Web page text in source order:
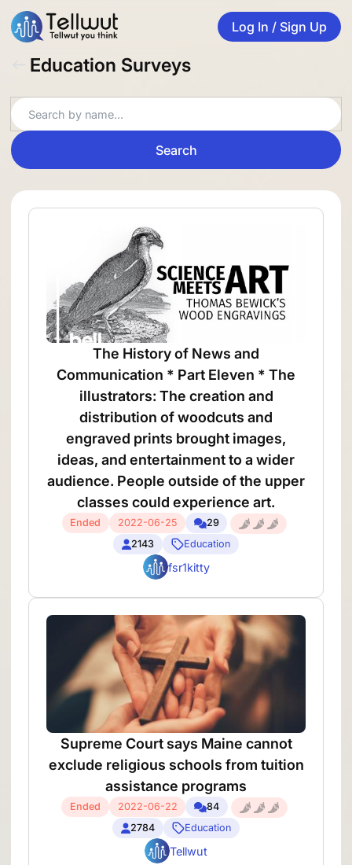
Log In / Sign Up
Education Surveys
Search
The History of News and
Communication * Part Eleven * The
illustrators: The creation and
distribution of woodcuts and
engraved prints brought images,
ideas, and entertainment to a wider
audience. People outside of the upper
classes could experience art.
Ended 2022-06-25
29
2143
Education
fsr1kitty
Supreme Court says Maine cannot
exclude religious schools from tuition
assistance programs
Ended 2022-06-22
84
2784
Education
Tellwut